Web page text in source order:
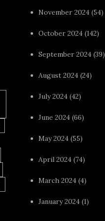
November 2024 (54)
October 2024 (142)
September 2024 (39)
August 2024 (24)
July 2024 (42)
June 2024 (66)
May 2024 (55)
April 2024 (74)
March 2024 (4)
January 2024 (1)